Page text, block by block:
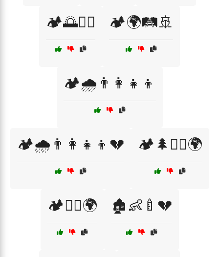
🏕️🌅🚶‍♀️ 🏕️🌍🛤️🚢
🏕️🌧️👨‍👩‍👧‍👦
🏕️🌧️👨‍👩‍👧‍👦💔 🏕️🌲🚶‍♀️🌍
🏕️🚶‍♂️🌍 🏚️👶🍼💔